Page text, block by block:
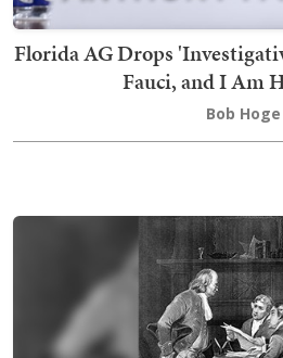
Florida AG Drops
Fauci, and I Am
Bob Hoge